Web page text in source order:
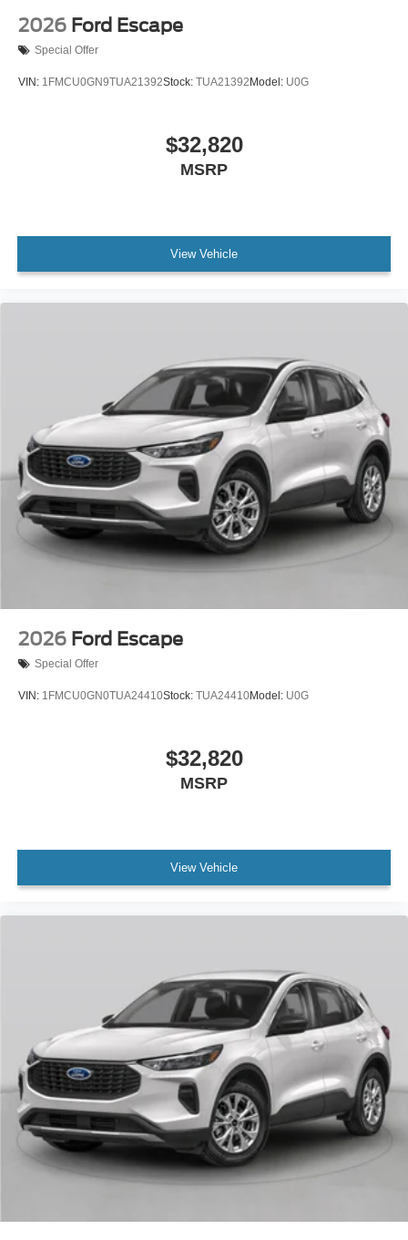
2026 Ford Escape
Special Offer
VIN: 1FMCU0GN9TUA21392Stock: TUA21392 Model: U0G
$32,820
MSRP
View Vehicle
2026 Ford Escape
Special Offer
VIN: 1FMCU0GN0TUA24410Stock: TUA24410Model: U0G
$32,820
MSRP
View Vehicle